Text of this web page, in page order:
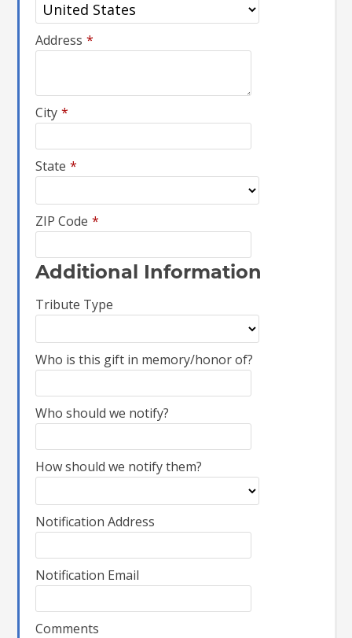
Address *
City *
State *
ZIP Code *
Additional Information
Tribute Type
Who is this gift in memory/honor of?
Who should we notify?
How should we notify them?
Notification Address
Notification Email
Comments